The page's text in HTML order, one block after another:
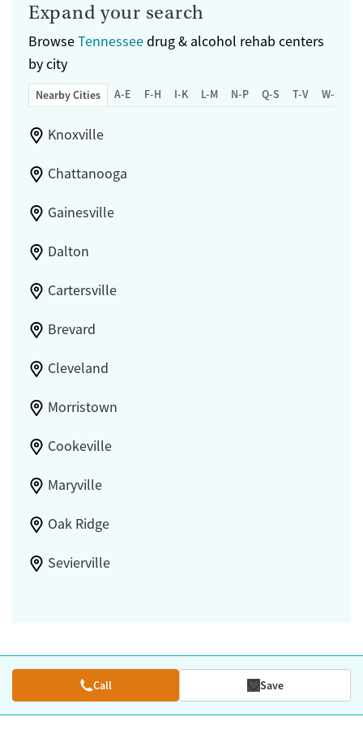
Expand your search
BrowseTennesseedrug & alcohol rehab centers
by city
Nearby Cities A-E F-H I-K L-M N-P Q-S T-V W-Z
Knoxville
Chattanooga
Gainesville
Dalton
Cartersville
Brevard
Cleveland
Morristown
Cookeville
Maryville
Oak Ridge
Sevierville
Call Save